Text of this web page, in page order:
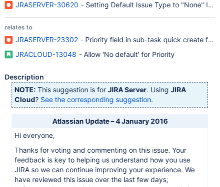
JRASERVER-30620 - Setting Default Issue Type to "None"
relates to
JRASERVER-23302 - Priority field in sub-task quick create
JRACLOUD-13048 - Allow 'No default' for Priority
Description
NOTE: This suggestion is forJIRA Server. UsingJIRA
Cloud? See the corresponding suggestion.
Atlassian Update – 4 January 2016
Hi everyone,
Thanks for voting and commenting on this issue. Your
feedback is key to helping us understand how you use
JIRA so we can continue improving your experience. We
have reviewed this issue over the last few days;